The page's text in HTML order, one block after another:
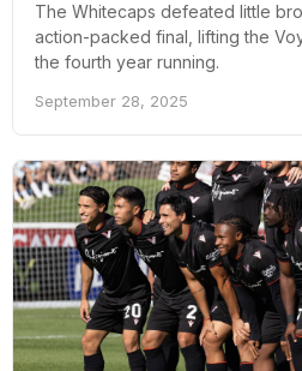
The Whitecaps defeated little
action-packed final, lifting the
the fourth year running.
September 28, 2025